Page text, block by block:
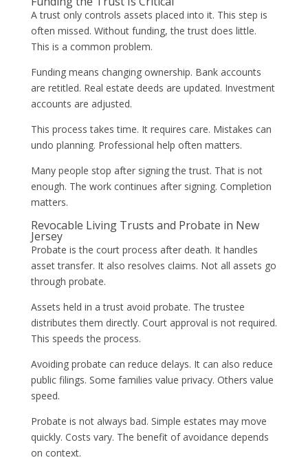
A trust only controls assets placed into it. This step is
often missed. Without funding, the trust does little.
This is a common problem.
Funding means changing ownership. Bank accounts
are retitled. Real estate deeds are updated. Investment
accounts are adjusted.
This process takes time. It requires care. Mistakes can
undo planning. Professional help often matters.
Many people stop after signing the trust. That is not
enough. The work continues after signing. Completion
matters.
Revocable Living Trusts and Probate in New
Jersey
Probate is the court process after death. It handles
asset transfer. It also resolves claims. Not all assets go
through probate.
Assets held in a trust avoid probate. The trustee
distributes them directly. Court approval is not required.
This speeds the process.
Avoiding probate can reduce delays. It can also reduce
public filings. Some families value privacy. Others value
speed.
Probate is not always bad. Simple estates may move
quickly. Costs vary. The benefit of avoidance depends
on context.